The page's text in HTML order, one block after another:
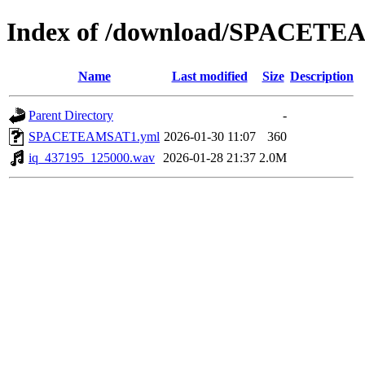
Index of /download/
Name Last modified Size Description
Parent Directory
-
SPACETEAMSAT1.yml 2026-01-30 11:07
360
iq_437195_125000.wav
2026-01-28 21:37 2.0M